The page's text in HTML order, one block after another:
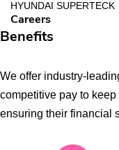
HYUNDAI SUPERTECK
Careers
Benefits
We offer industry-
competitive pay to
ensuring their financial